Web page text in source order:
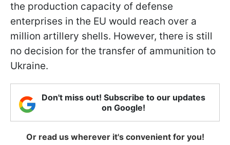
the production capacity of defense
enterprises in the EU would reach over a
million artillery shells. However, there is still
no decision for the transfer of ammunition to
Ukraine.
Don't miss out! Subscribe to our updates
on Google!
Or read us wherever it's convenient for you!